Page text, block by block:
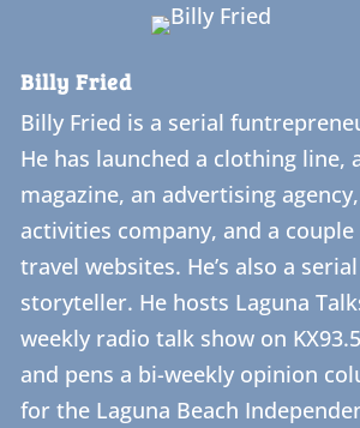
Billy Fried
Billy Fried is a serial
He has launched a clothing line,
magazine, an advertising
activities company, and a couple
travel websites. He’s also a serial
storyteller. He hosts Laguna
weekly radio talk show on
and pens a bi-weekly opinion
for the Laguna Beach